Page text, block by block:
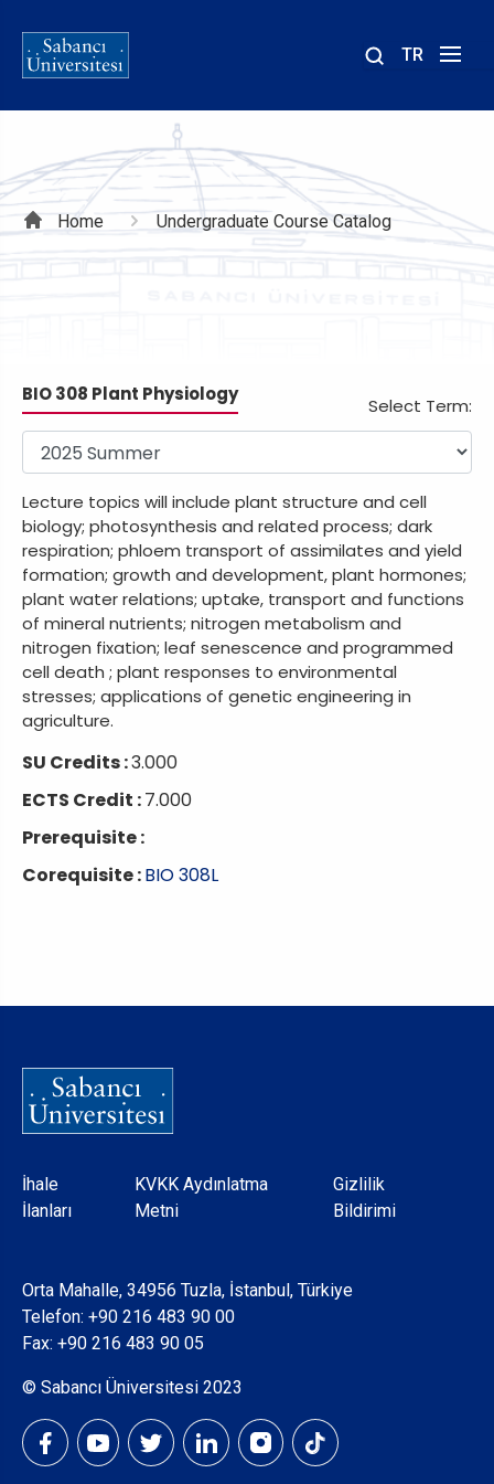
TR
Breadcrumb
Home Undergraduate Course Catalog
BIO 308 Plant Physiology
Select Term:
Lecture topics will include plant structure and cell
biology; photosynthesis and related process; dark
respiration; phloem transport of assimilates and yield
formation; growth and development, plant hormones;
plant water relations; uptake, transport and functions
of mineral nutrients; nitrogen metabolism and
nitrogen fixation; leaf senescence and programmed
cell death ; plant responses to environmental
stresses; applications of genetic engineering in
agriculture.
SU Credits :3.000
ECTS Credit :7.000
Prerequisite :
Corequisite :BIO 308L
Dipnot
İhale
İlanları
KVKK Aydınlatma
Metni
Gizlilik
Bildirimi
Orta Mahalle, 34956 Tuzla, İstanbul, Türkiye
Telefon: +90 216 483 90 00
Fax: +90 216 483 90 05
© Sabancı Üniversitesi 2023